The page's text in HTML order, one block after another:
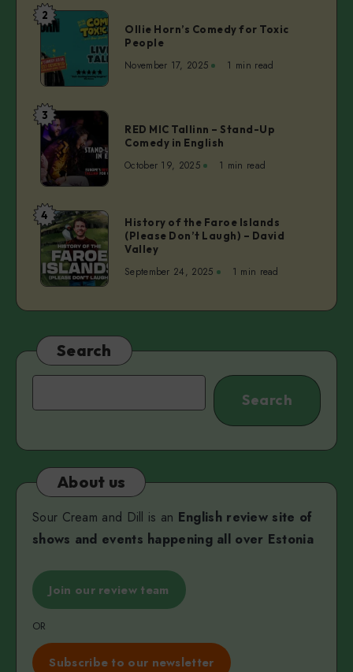
Bouncer
Ollie
Horn’s
Comedy
for
Toxic
People
2
Ollie Horn’s Comedy for Toxic
People
November 17, 2025 1 min read
RED
MIC
Tallinn
–
Stand-
Up
Comedy
in
English
3
RED MIC Tallinn – Stand-Up
Comedy in English
October 19, 2025 1 min read
History
of
the
Faroe
Islands
(Please
Laugh)
–
4
History of the Faroe Islands
(Please Don’t Laugh) – David
Valley
September 24, 2025 1 min read
Search
Search
About us
Sour Cream and Dill is an English review site of
shows and events happening all over Estonia
Join our review team
OR
Subscribe to our newsletter